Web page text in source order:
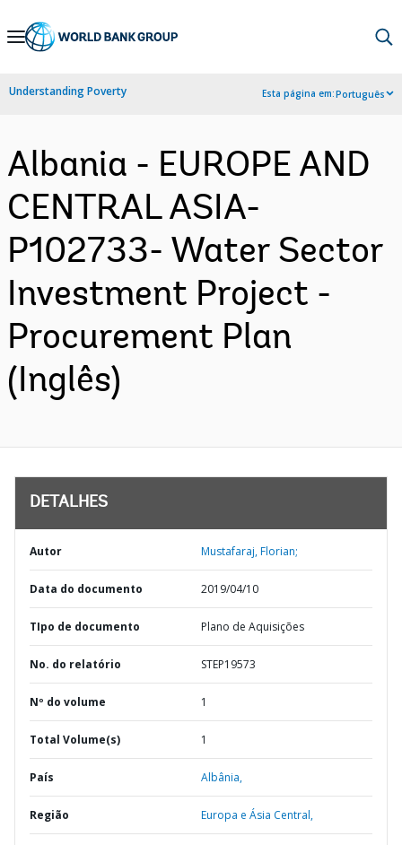
Skip
Navigation
Understanding Poverty Esta página em:Português
Albania - EUROPE AND
CENTRAL ASIA-
P102733- Water Sector
Investment Project -
Procurement Plan
(Inglês)
DETALHES
Autor Mustafaraj, Florian;
Data do documento 2019/04/10
TIpo de documento Plano de Aquisições
No. do relatório STEP19573
Nº do volume 1
Total Volume(s) 1
País Albânia,
Região Europa e Ásia Central,